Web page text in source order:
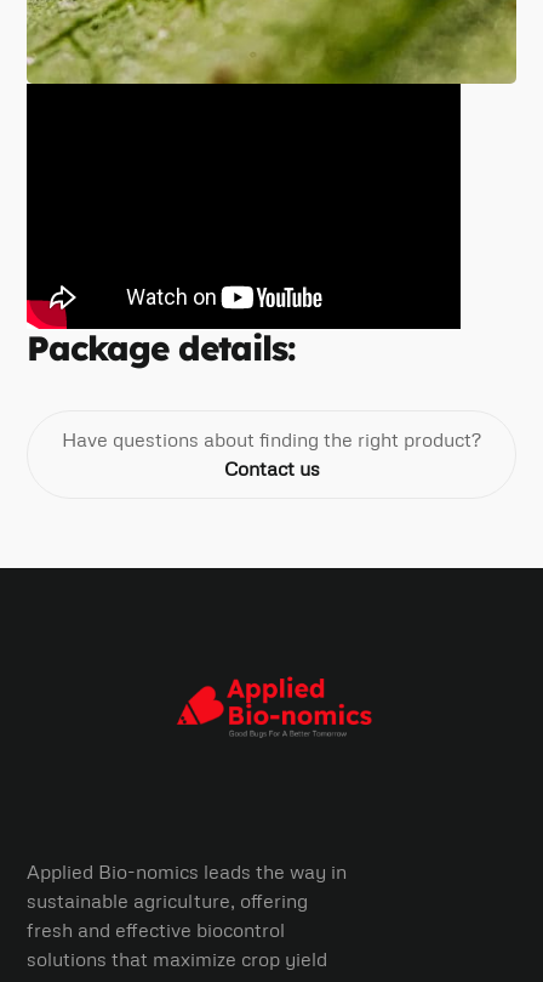
Package details:
Have questions about finding the right product?
Contact us
Applied Bio-nomics leads the way in
sustainable agriculture, offering
fresh and effective biocontrol
solutions that maximize crop yield